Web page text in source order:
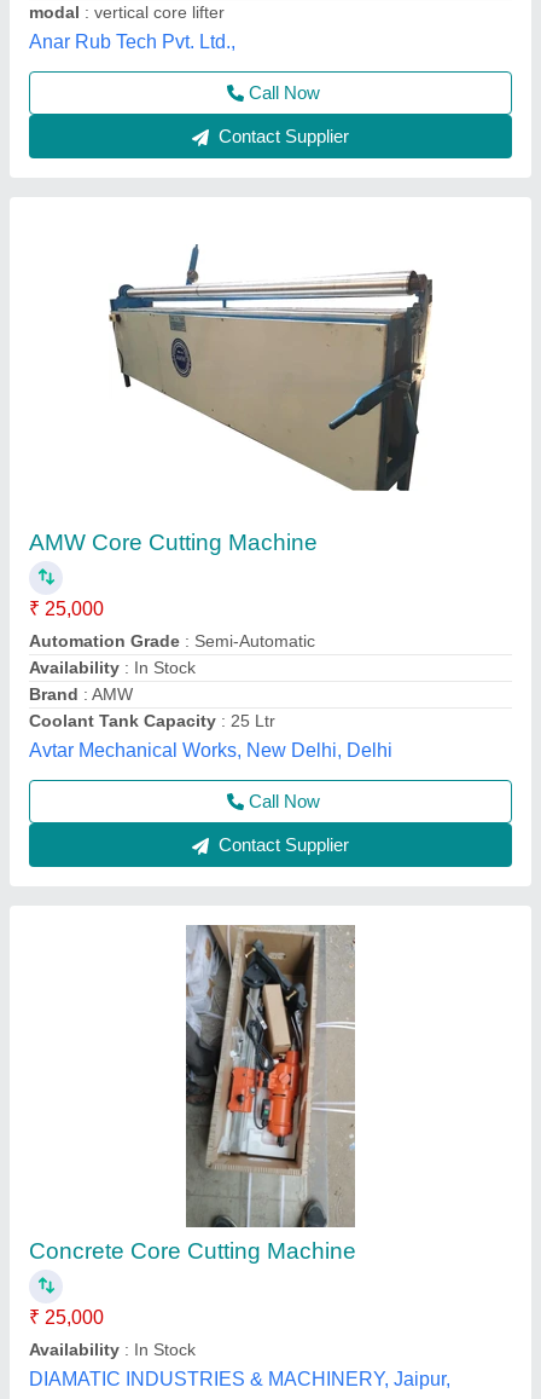
Coolant Tank Capacity: 25 Ltr
Avtar Mechanical Works, New Delhi, Delhi
Call Now
Contact Supplier
Concrete Core Cutting Machine
₹ 25,000
Availability: In Stock
DIAMATIC INDUSTRIES & MACHINERY, Jaipur,
Call Now
Contact Supplier
12 MM TO 85 MM Eibenstock KDS 85-3
Magnetic Core Drilling Machine, Twist Drill
Capacity: 32 MM
₹ 69,716
: Eibenstock Positron
Country of Origin: Made in India